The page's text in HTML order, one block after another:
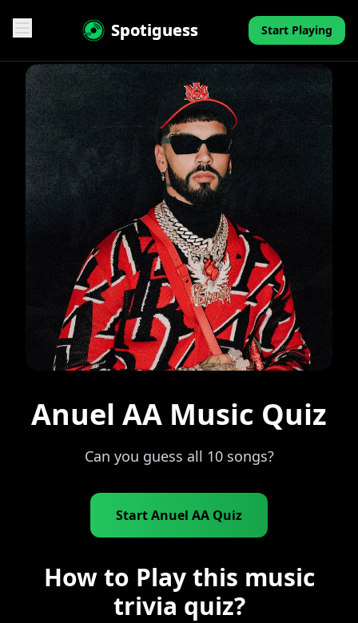
Spotiguess Start Playing
Features
Reviews
Pricing
FAQ
Contact
Anuel AA Music Quiz
Can you guess all 10 songs?
Start Anuel AA Quiz
How to Play this music
trivia quiz?